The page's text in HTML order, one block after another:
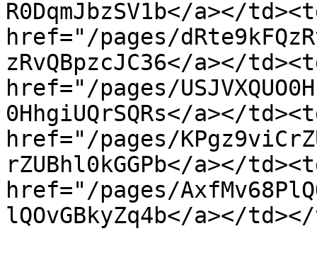
R0DqmJbzSV1b</a></
href="/pages/
zRvQBpzcJC36</a></
href="/pages/
0HhgiUQrSQRs</a></
href="/pages/
rZUBhl0kGGPb</a></
href="/pages/
lQOvGBkyZq4b</a></